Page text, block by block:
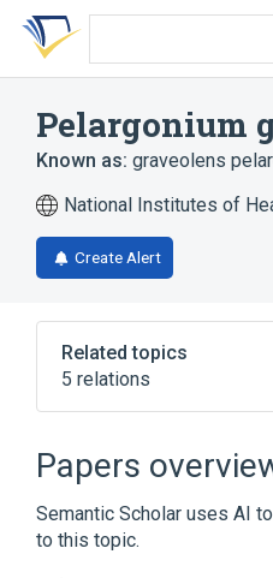
Skip
search
Skip
Skip
account
Pelargonium
Known as: graveolens
National Institutes of
Create Alert
Related topics
5 relations
Geranium
Papers
Semantic Scholar uses AI
to this topic.